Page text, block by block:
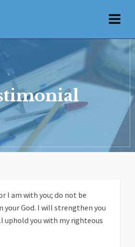
I am with you; do not be
your God. I will strengthen you
uphold you with my righteous